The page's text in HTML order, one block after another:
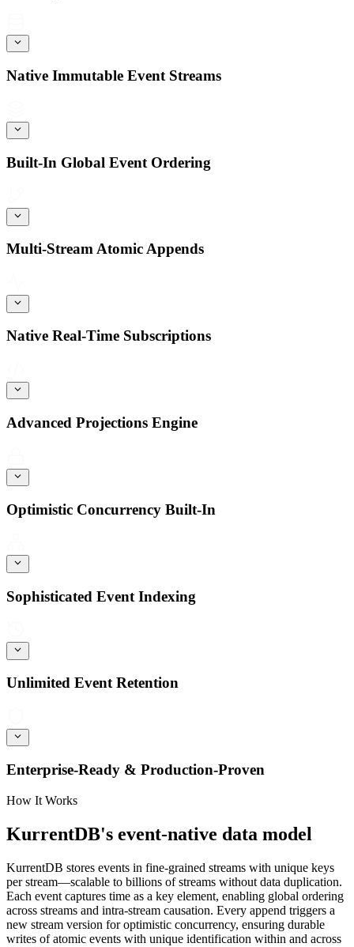
Native Immutable Event Streams
Built-In Global Event Ordering
Multi-Stream Atomic Appends
Native Real-Time Subscriptions
Advanced Projections Engine
Optimistic Concurrency Built-In
Sophisticated Event Indexing
Unlimited Event Retention
Enterprise-Ready & Production-Proven
How It Works
KurrentDB's event-native data model
KurrentDB stores events in fine-grained streams with unique keys
per stream—scalable to billions of streams without data duplication.
Each event captures time as a key element, enabling global ordering
across streams and intra-stream causation. Every append triggers a
new stream version for optimistic concurrency, ensuring durable
writes of atomic events with unique identification within and across